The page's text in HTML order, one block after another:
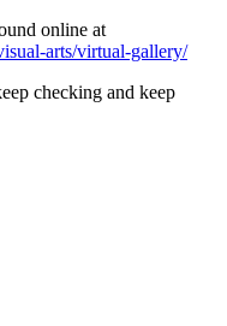
online at
arts/virtual-gallery/
checking and keep